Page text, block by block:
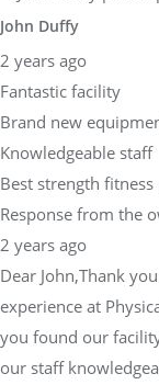
John Duffy
2 years ago
Fantastic facility
Brand new
Knowledgeable staff
Best strength
Response from the
2 years ago
Dear John,Thank
experience at
you found our
our staff